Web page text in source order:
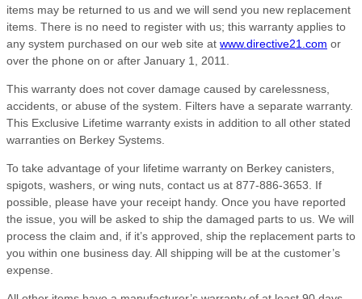
items may be returned to us and we will send you new replacement
items. There is no need to register with us; this warranty applies to
any system purchased on our web site at www.directive21.com or
over the phone on or after January 1, 2011.
This warranty does not cover damage caused by carelessness,
accidents, or abuse of the system. Filters have a separate warranty.
This Exclusive Lifetime warranty exists in addition to all other stated
warranties on Berkey Systems.
To take advantage of your lifetime warranty on Berkey canisters,
spigots, washers, or wing nuts, contact us at 877-886-3653. If
possible, please have your receipt handy. Once you have reported
the issue, you will be asked to ship the damaged parts to us. We will
process the claim and, if it’s approved, ship the replacement parts to
you within one business day. All shipping will be at the customer’s
expense.